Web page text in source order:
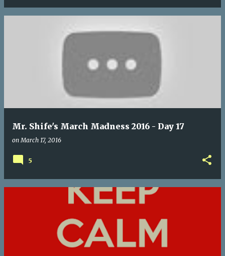
Mr. Shife's March Madness 2016 - Day 17
onMarch 17, 2016
5